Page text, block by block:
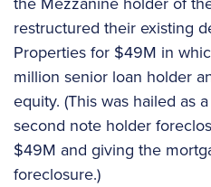
restructured their existing
Properties for $49M in
million senior loan holder
equity. (This was hailed as
second note holder
$49M and giving the
foreclosure.)